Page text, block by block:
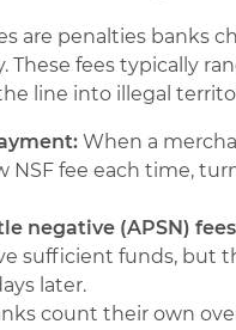
are penalties banks
These fees typically
line into illegal
When a
NSF fee each time,
negative (APSN)
sufficient funds, but
later.
count their own